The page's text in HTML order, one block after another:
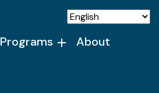
Programs About